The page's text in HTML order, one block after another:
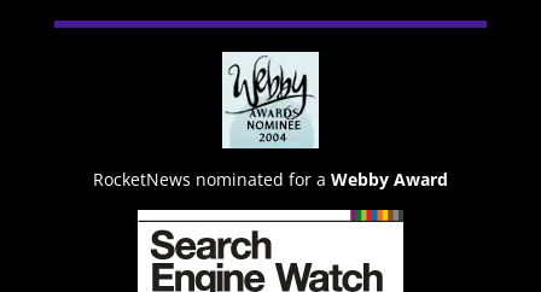
RocketNews nominated for a Webby Award